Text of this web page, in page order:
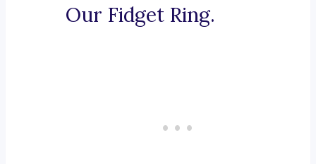
Our Fidget Ring.